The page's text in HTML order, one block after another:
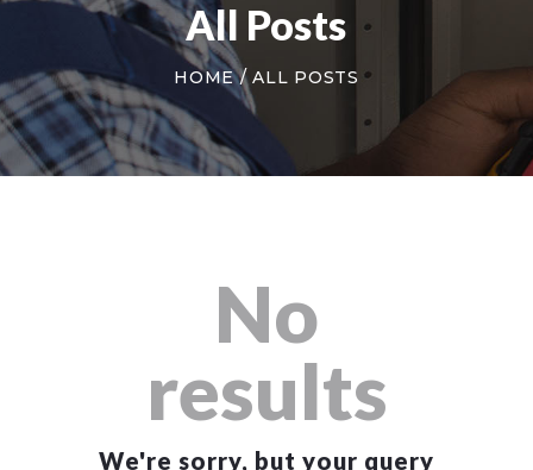
All Posts
HOME ALL POSTS
ELECTRICIAN
COMMERCIAL
ELECTRICIAN
ABOUT US
CONTACT US
No
results
We're sorry, but your query